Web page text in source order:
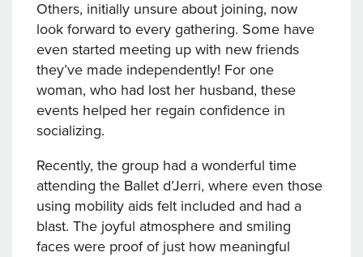
Others, initially unsure about joining, now
look forward to every gathering. Some have
even started meeting up with new friends
they’ve made independently! For one
woman, who had lost her husband, these
events helped her regain confidence in
socializing.
Recently, the group had a wonderful time
attending the Ballet d’Jerri, where even those
using mobility aids felt included and had a
blast. The joyful atmosphere and smiling
faces were proof of just how meaningful